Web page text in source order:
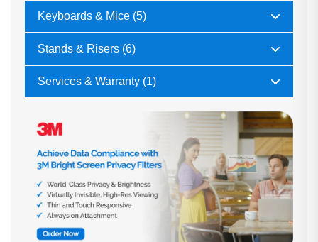
Keyboards & Mice (5)
Stands & Risers (6)
Services & Warranty (1)